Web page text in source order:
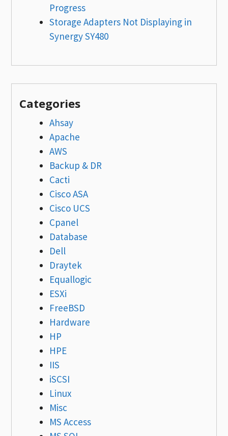
Progress
Storage Adapters Not Displaying in
Synergy SY480
Categories
Ahsay
Apache
AWS
Backup & DR
Cacti
Cisco ASA
Cisco UCS
Cpanel
Database
Dell
Draytek
Equallogic
ESXi
FreeBSD
Hardware
HP
HPE
IIS
iSCSI
Linux
Misc
MS Access